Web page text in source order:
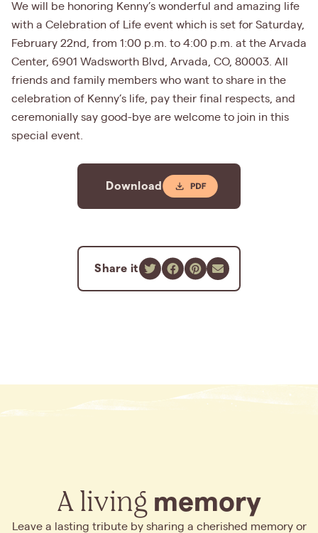
We will be honoring Kenny’s wonderful and amazing life
with a Celebration of Life event which is set for Saturday,
February 22nd, from 1:00 p.m. to 4:00 p.m. at the Arvada
Center, 6901 Wadsworth Blvd, Arvada, CO, 80003. All
friends and family members who want to share in the
celebration of Kenny’s life, pay their final respects, and
ceremonially say good-bye are welcome to join in this
special event.
Download
Share it
A living memory
Leave a lasting tribute by sharing a cherished memory or